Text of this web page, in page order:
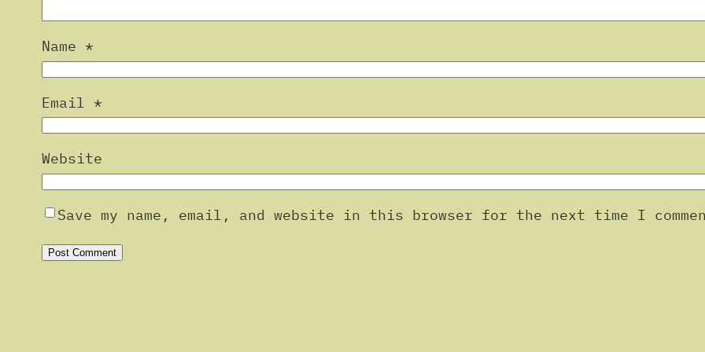
Name *
Email *
Website
Save my name, email, and website in this browser for the next time I